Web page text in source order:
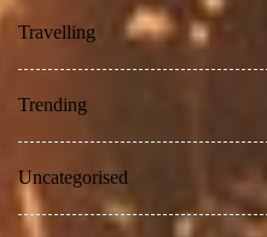
Travelling
Trending
Uncategorised